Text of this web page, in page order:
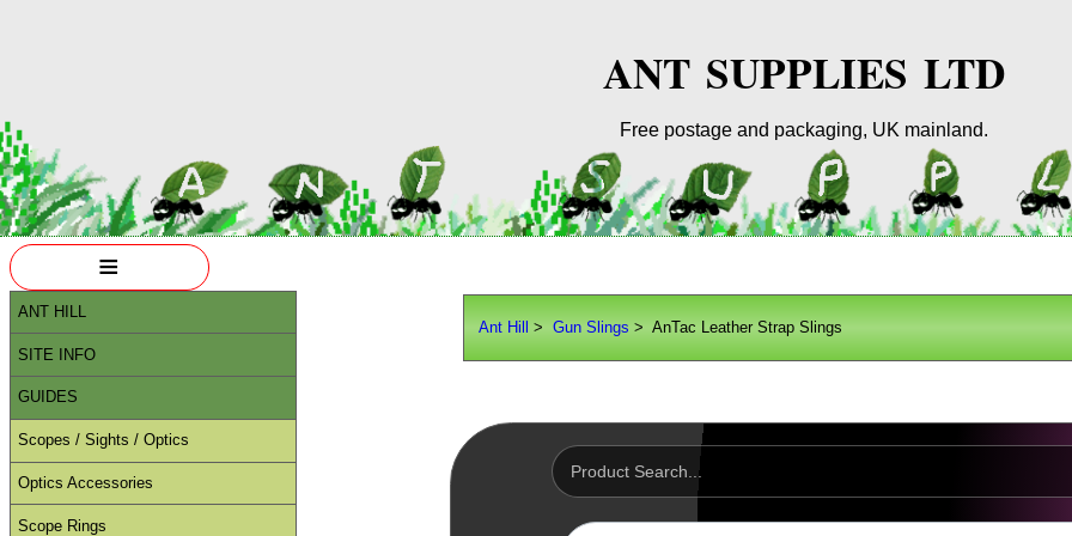
ANT SUPPLIES LTD
Free postage and packaging, UK mainland.
Ant Hill >Gun Slings > AnTac Leather Strap Slings
≡
ANT HILL
SITE INFO
GUIDES
Scopes / Sights / Optics
Optics Accessories
Scope Rings